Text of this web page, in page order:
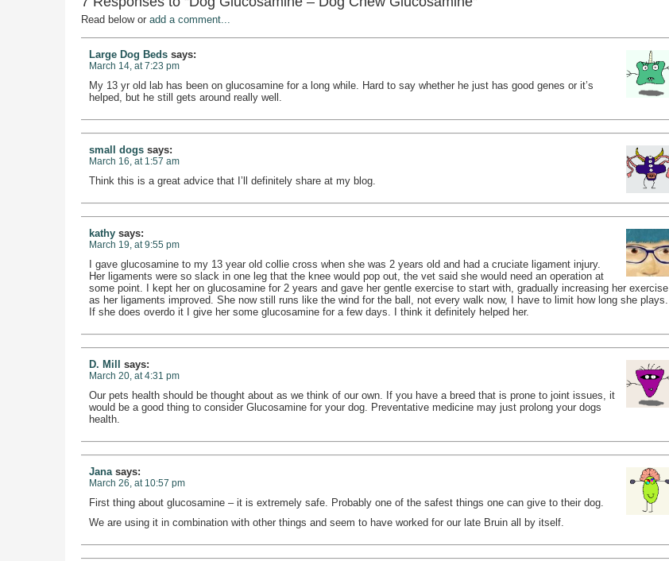
Read below or add a comment...
Large Dog Beds says:
March 14, at 7:23 pm
My 13 yr old lab has been on glucosamine for a long while. Hard to say whether he just has good genes or it’s
helped, but he still gets around really well.
small dogs says:
March 16, at 1:57 am
Think this is a great advice that I’ll definitely share at my blog.
kathy says:
March 19, at 9:55 pm
I gave glucosamine to my 13 year old collie cross when she was 2 years old and had a cruciate ligament injury.
Her ligaments were so slack in one leg that the knee would pop out, the vet said she would need an operation at
some point. I kept her on glucosamine for 2 years and gave her gentle exercise to start with, gradually increasing her exercise
as her ligaments improved. She now still runs like the wind for the ball, not every walk now, I have to limit how long she plays.
If she does overdo it I give her some glucosamine for a few days. I think it definitely helped her.
D. Mill says:
March 20, at 4:31 pm
Our pets health should be thought about as we think of our own. If you have a breed that is prone to joint issues, it
would be a good thing to consider Glucosamine for your dog. Preventative medicine may just prolong your dogs
health.
Jana says:
March 26, at 10:57 pm
First thing about glucosamine – it is extremely safe. Probably one of the safest things one can give to their dog.
We are using it in combination with other things and seem to have worked for our late Bruin all by itself.